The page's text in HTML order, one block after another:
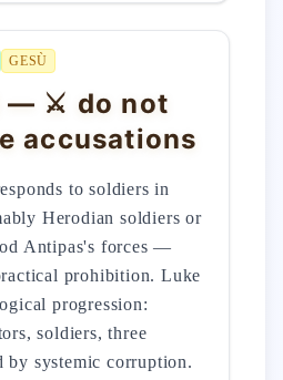
GESÙ
— ⚔️ do not
accusations
to soldiers in
Herodian soldiers or
Antipas's forces —
prohibition. Luke
progression:
soldiers, three
by systemic corruption.